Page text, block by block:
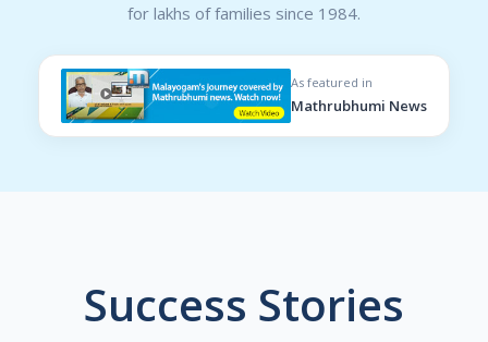
for lakhs of families since 1984.
As featured in
Mathrubhumi News
Success Stories